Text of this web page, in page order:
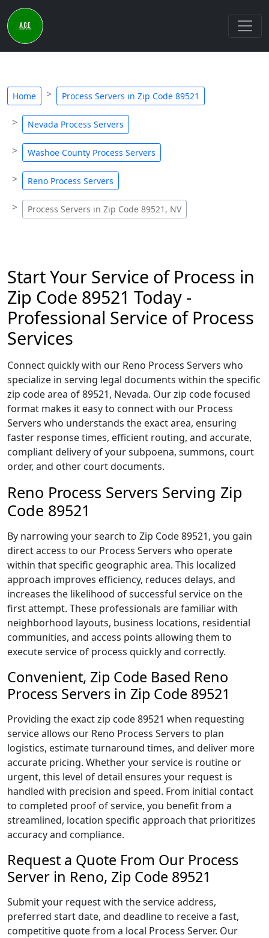
Home Process Servers in Zip Code 89521
Nevada Process Servers
Washoe County Process Servers
Reno Process Servers
Process Servers in Zip Code 89521, NV
Start Your Service of Process in
Zip Code 89521 Today -
Professional Service of Process
Services
Connect quickly with our Reno Process Servers who
specialize in serving legal documents within the specific
zip code area of 89521, Nevada. Our zip code focused
format makes it easy to connect with our Process
Servers who understands the exact area, ensuring
faster response times, efficient routing, and accurate,
compliant delivery of your subpoena, summons, court
order, and other court documents.
Reno Process Servers Serving Zip
Code 89521
By narrowing your search to Zip Code 89521, you gain
direct access to our Process Servers who operate
within that specific geographic area. This localized
approach improves efficiency, reduces delays, and
increases the likelihood of successful service on the
first attempt. These professionals are familiar with
neighborhood layouts, business locations, residential
communities, and access points allowing them to
execute service of process quickly and correctly.
Convenient, Zip Code Based Reno
Process Servers in Zip Code 89521
Providing the exact zip code 89521 when requesting
service allows our Reno Process Servers to plan
logistics, estimate turnaround times, and deliver more
accurate pricing. Whether your service is routine or
urgent, this level of detail ensures your request is
handled with precision and speed. From initial contact
to completed proof of service, you benefit from a
streamlined, location specific approach that prioritizes
accuracy and compliance.
Request a Quote From Our Process
Server in Reno, Zip Code 89521
Submit your request with the service address,
preferred start date, and deadline to receive a fast,
competitive quote from a local Process Server. Our